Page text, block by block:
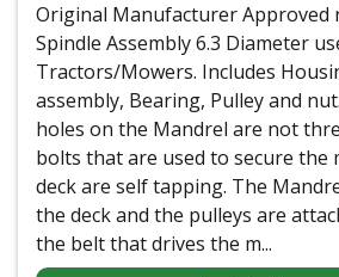
Original Manufacturer Approved
Spindle Assembly 6.3 Diameter
Tractors/Mowers. Includes
assembly, Bearing, Pulley and
holes on the Mandrel are not
bolts that are used to secure the
deck are self tapping. The
the deck and the pulleys are
the belt that drives the m...